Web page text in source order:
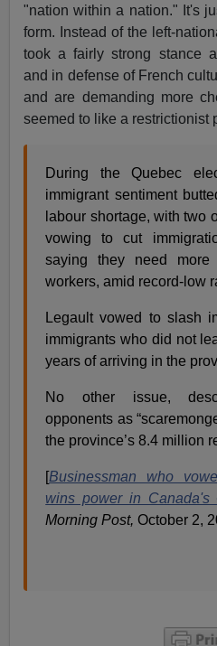
"nation within a nation." It's
form. Instead of the left-
took a fairly strong stance
and in defense of French
and are demanding more
seemed to like a restrictionist
During the Quebec
immigrant sentiment
labour shortage, with two
vowing to cut
saying they need more
workers, amid record-low
Legault vowed to slash
immigrants who did not
years of arriving in the
No other issue,
opponents as
the province’s 8.4 million
[Businessman who
wins power in Canada's
Morning Post,October 2,